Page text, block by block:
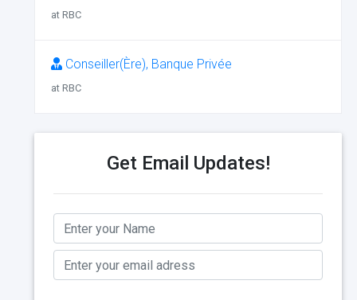
at RBC
Conseiller(Ère), Banque Privée
at RBC
Get Email Updates!